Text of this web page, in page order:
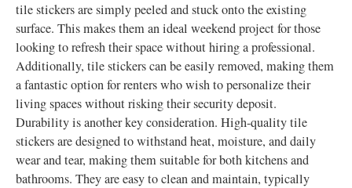
tile stickers are simply peeled and stuck onto the existing
surface. This makes them an ideal weekend project for those
looking to refresh their space without hiring a professional.
Additionally, tile stickers can be easily removed, making them
a fantastic option for renters who wish to personalize their
living spaces without risking their security deposit.
Durability is another key consideration. High-quality tile
stickers are designed to withstand heat, moisture, and daily
wear and tear, making them suitable for both kitchens and
bathrooms. They are easy to clean and maintain, typically